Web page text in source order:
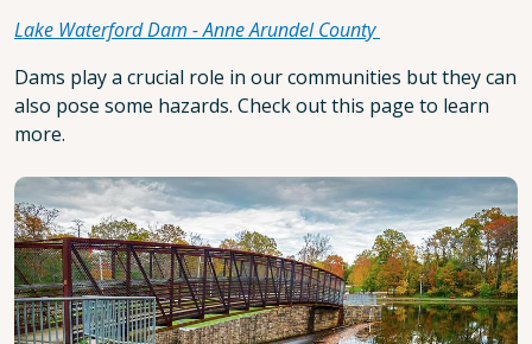
Lake Waterford Dam - Anne Arundel County
Dams play a crucial role in our communities but they can
also pose some hazards. Check out this page to learn
more.